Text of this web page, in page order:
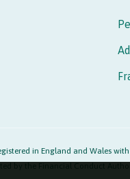
in England and Wales